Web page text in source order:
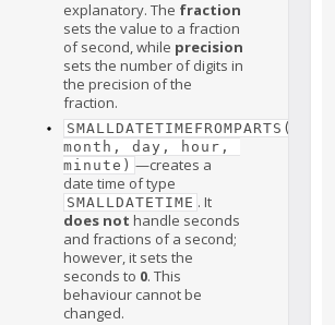
explanatory. The fraction
sets the value to a fraction
of second, while precision
sets the number of digits in
the precision of the
fraction.
SMALLDATETIMEFROMPARTS(year,
month, day, hour,
minute) —creates a
date time of type
SMALLDATETIME . It
does not handle seconds
and fractions of a second;
however, it sets the
seconds to 0. This
behaviour cannot be
changed.